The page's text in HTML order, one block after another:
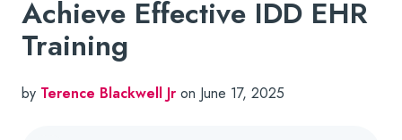
Achieve Effective IDD EHR
Training
by Terence Blackwell Jr on June 17, 2025